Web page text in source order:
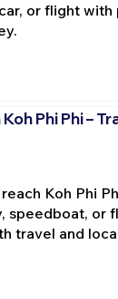
or flight
Phi Phi –
Koh Phi
speedboat, or
travel and